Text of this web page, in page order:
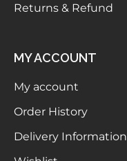
Returns & Refund
MY ACCOUNT
My account
Order History
Delivery Information